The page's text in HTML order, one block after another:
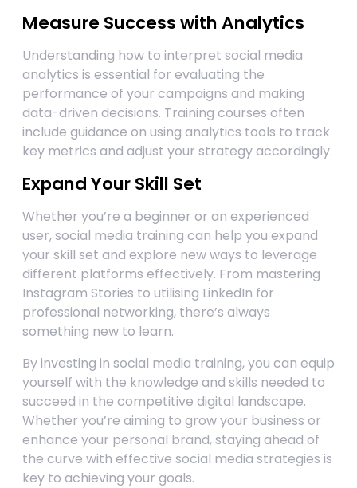
Measure Success with Analytics
Understanding how to interpret social media
analytics is essential for evaluating the
performance of your campaigns and making
data-driven decisions. Training courses often
include guidance on using analytics tools to track
key metrics and adjust your strategy accordingly.
Expand Your Skill Set
Whether you’re a beginner or an experienced
user, social media training can help you expand
your skill set and explore new ways to leverage
different platforms effectively. From mastering
Instagram Stories to utilising LinkedIn for
professional networking, there’s always
something new to learn.
By investing in social media training, you can equip
yourself with the knowledge and skills needed to
succeed in the competitive digital landscape.
Whether you’re aiming to grow your business or
enhance your personal brand, staying ahead of
the curve with effective social media strategies is
key to achieving your goals.